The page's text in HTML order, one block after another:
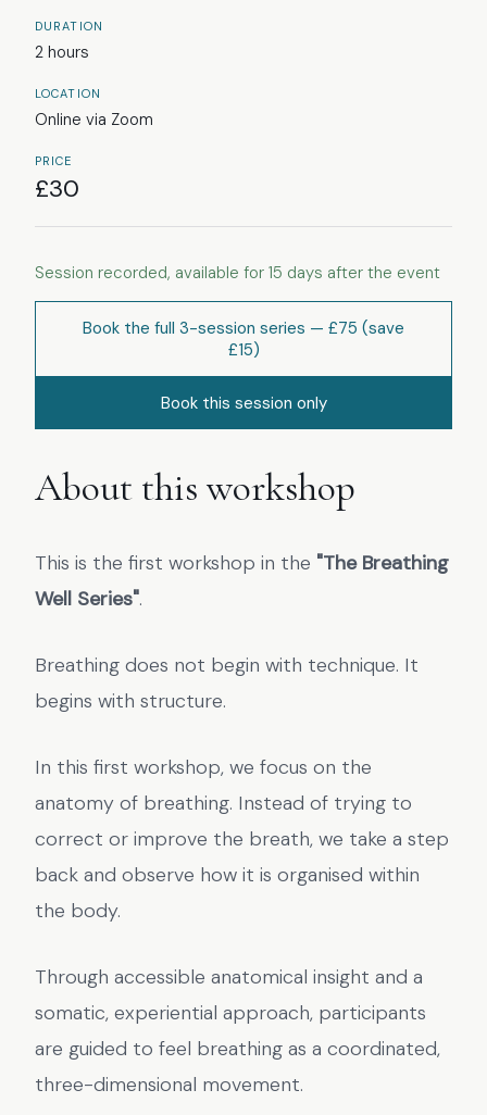
DURATION
2 hours
PRICE
£30
LOCATION
Online via Zoom
Session recorded, available for 15 days after the event
Book the full 3-session series — £75 (save
£15)
Book this session only
About this workshop
This is the first workshop in the "The Breathing
Well Series".
Breathing does not begin with technique. It
begins with structure.
In this first workshop, we focus on the
anatomy of breathing. Instead of trying to
correct or improve the breath, we take a step
back and observe how it is organised within
the body.
Through accessible anatomical insight and a
somatic, experiential approach, participants
are guided to feel breathing as a coordinated,
three-dimensional movement.